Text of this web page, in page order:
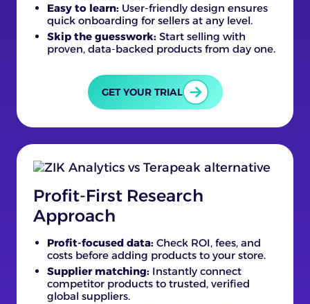
Easy to learn: User-friendly design ensures
quick onboarding for sellers at any level.
Skip the guesswork: Start selling with
proven, data-backed products from day one.
GET YOUR TRIAL
Profit-First Research
Approach
Profit-focused data: Check ROI, fees, and
costs before adding products to your store.
Supplier matching: Instantly connect
competitor products to trusted, verified
global suppliers.